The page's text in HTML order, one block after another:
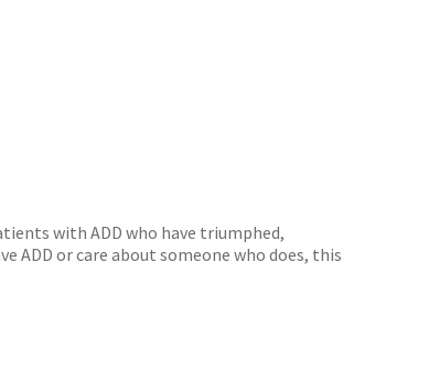
with ADD who have triumphed,
ADD or care about someone who does, this